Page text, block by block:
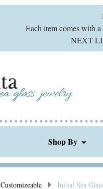
Each item comes with
NEXT
Shop By
Customizeable Initial Sea